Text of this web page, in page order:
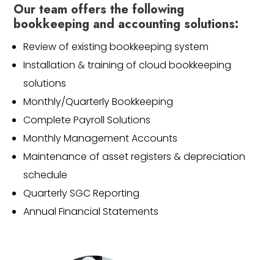
Our team offers the following
bookkeeping and accounting solutions:
Review of existing bookkeeping system
Installation & training of cloud bookkeeping
solutions
Monthly/Quarterly Bookkeeping
Complete Payroll Solutions
Monthly Management Accounts
Maintenance of asset registers & depreciation
schedule
Quarterly SGC Reporting
Annual Financial Statements